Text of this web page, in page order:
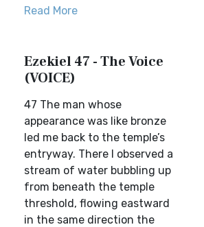
Read More
Ezekiel 47 - The Voice
(VOICE)
47 The man whose
appearance was like bronze
led me back to the temple’s
entryway. There I observed a
stream of water bubbling up
from beneath the temple
threshold, flowing eastward
in the same direction the